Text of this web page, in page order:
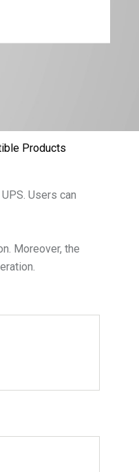
Products
Users can
Moreover, the